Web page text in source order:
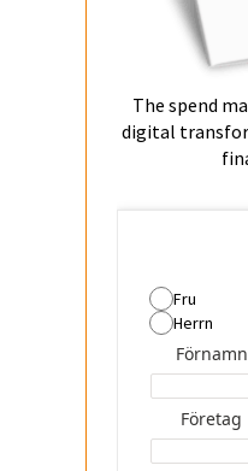
The spend
digital
Fru
Herrn
Förnamn
Företag